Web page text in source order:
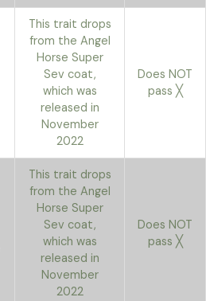
This trait drops
from the Angel
Horse Super
Sev coat,
which was
released in
November
2022
Does NOT
pass ╳
This trait drops
from the Angel
Horse Super
Sev coat,
which was
released in
November
2022
Does NOT
pass ╳